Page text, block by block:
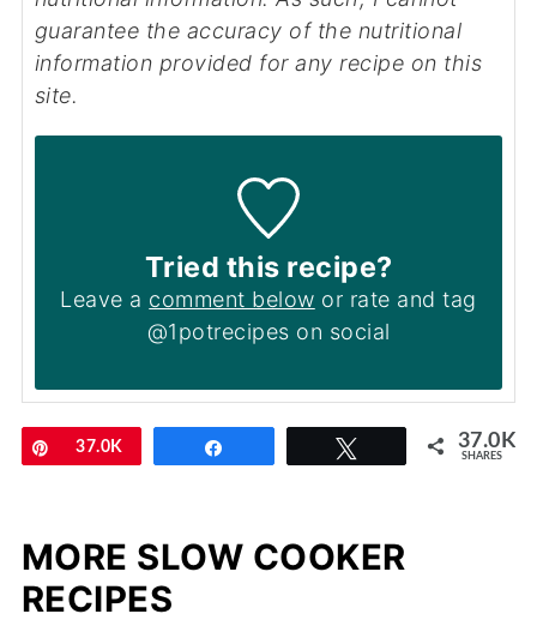
guarantee the accuracy of the nutritional
information provided for any recipe on this
site.
Tried this recipe?
Leave a comment below or rate and tag
@1potrecipes on social
Pin
37.0K 37.0K
SHARES
MORE SLOW COOKER
RECIPES